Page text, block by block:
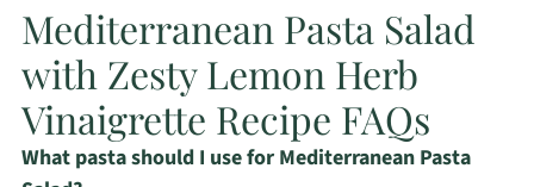
Mediterranean Pasta Salad
with Zesty Lemon Herb
Vinaigrette Recipe FAQs
What pasta should I use for Mediterranean Pasta